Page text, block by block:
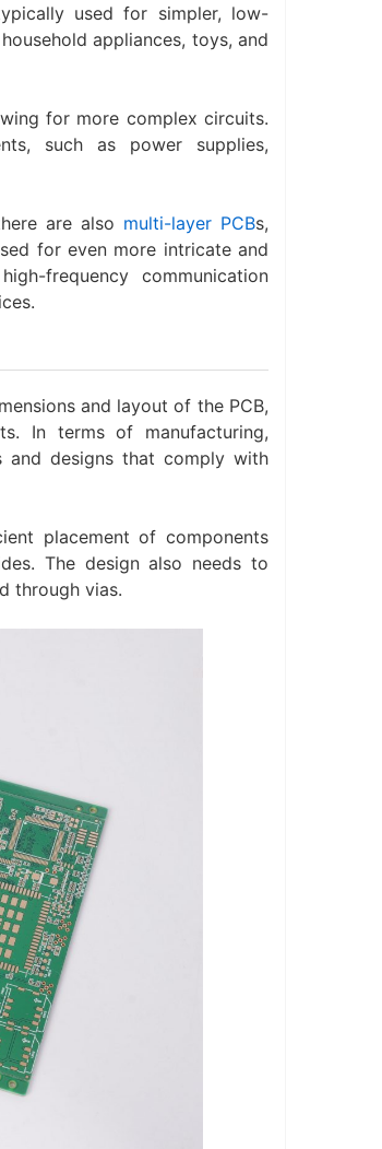
used for simpler, low-
appliances, toys, and
for more complex circuits.
such as power supplies,
are also multi-layer PCBs,
for even more intricate and
frequency communication
and layout of the PCB,
In terms of manufacturing,
and designs that comply with
placement of components
The design also needs to
through vias.